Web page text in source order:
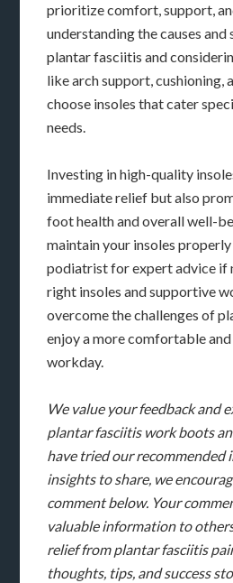
prioritize comfort, support,
understanding the causes
plantar fasciitis and
like arch support, cushioning,
choose insoles that cater
needs.
Investing in high-quality
immediate relief but also
foot health and overall well-
maintain your insoles
podiatrist for expert advice if
right insoles and supportive
overcome the challenges of
enjoy a more comfortable
workday.
We value your feedback and
plantar fasciitis work boots
have tried our recommended
insights to share, we
comment below. Your
valuable information to
relief from plantar fasciitis
thoughts, tips, and success